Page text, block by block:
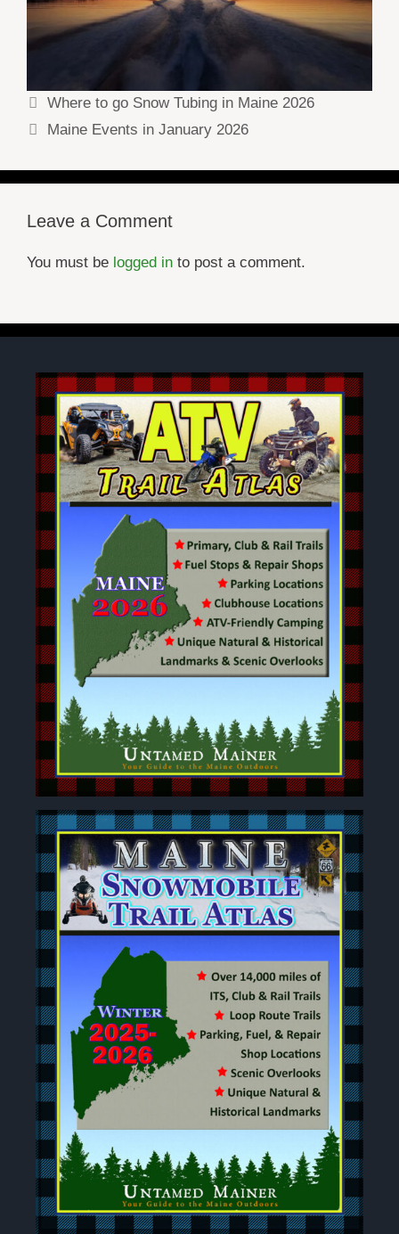
Where to go Snow Tubing in Maine 2026
Maine Events in January 2026
Leave a Comment
You must be logged in to post a comment.